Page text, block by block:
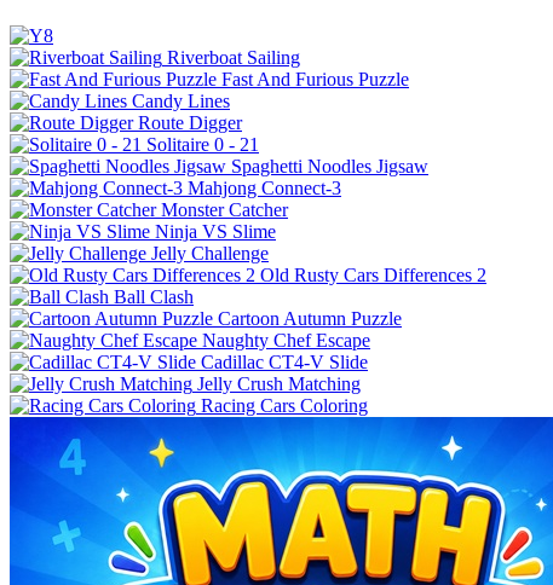
Riverboat Sailing
Fast And Furious Puzzle
Candy Lines
Route Digger
Solitaire 0 - 21
Spaghetti Noodles Jigsaw
Mahjong Connect-3
Monster Catcher
Ninja VS Slime
Jelly Challenge
Old Rusty Cars Differences 2
Ball Clash
Cartoon Autumn Puzzle
Naughty Chef Escape
Cadillac CT4-V Slide
Jelly Crush Matching
Racing Cars Coloring